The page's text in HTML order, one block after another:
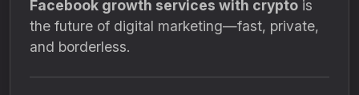
Facebook growth services with crypto is
the future of digital marketing—fast, private,
and borderless.